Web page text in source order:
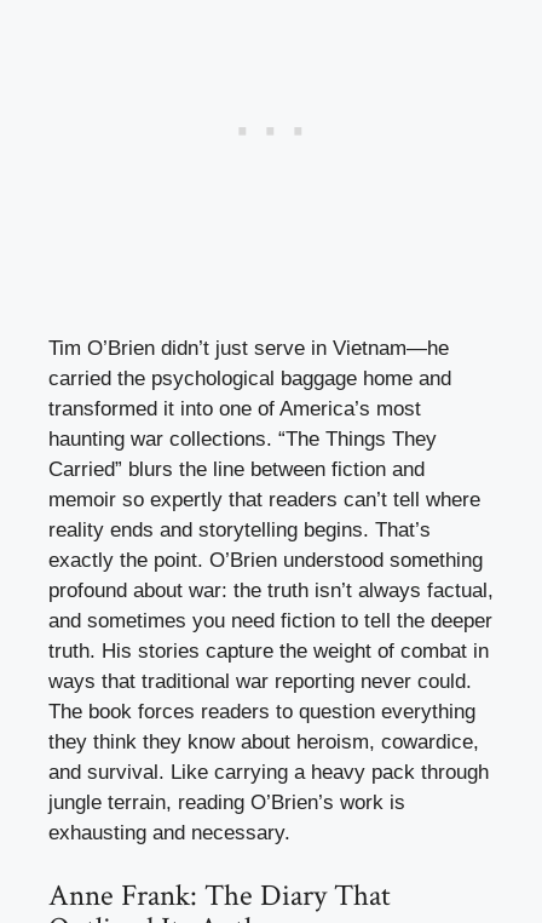
Tim O’Brien didn’t just serve in Vietnam—he
carried the psychological baggage home and
transformed it into one of America’s most
haunting war collections. “The Things They
Carried” blurs the line between fiction and
memoir so expertly that readers can’t tell where
reality ends and storytelling begins. That’s
exactly the point. O’Brien understood something
profound about war: the truth isn’t always factual,
and sometimes you need fiction to tell the deeper
truth. His stories capture the weight of combat in
ways that traditional war reporting never could.
The book forces readers to question everything
they think they know about heroism, cowardice,
and survival. Like carrying a heavy pack through
jungle terrain, reading O’Brien’s work is
exhausting and necessary.
Anne Frank: The Diary That